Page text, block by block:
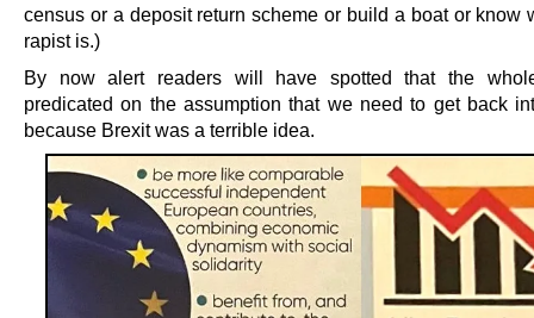
census or a deposit return scheme or build a boat or know
rapist is.)
By now alert readers will have spotted that the
predicated on the assumption that we need to get back
because Brexit was a terrible idea.